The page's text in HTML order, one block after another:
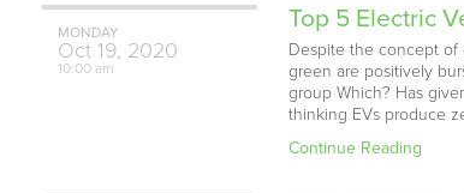
MONDAY
Oct19, 2020
10:00 am
Top 5 Electric
Despite the concept of
green are positively
group Which? Has
thinking EVs produce
Continue Reading